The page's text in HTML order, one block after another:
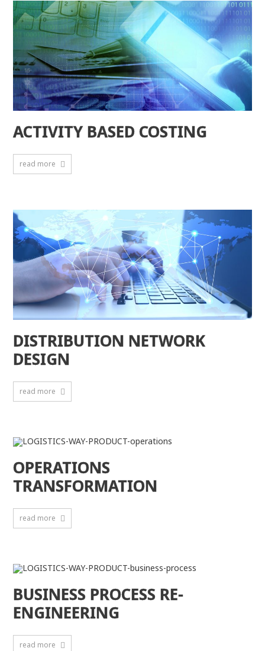
ACTIVITY BASED COSTING
read more
DISTRIBUTION NETWORK
DESIGN
read more
OPERATIONS
TRANSFORMATION
read more
BUSINESS PROCESS RE-
ENGINEERING
read more